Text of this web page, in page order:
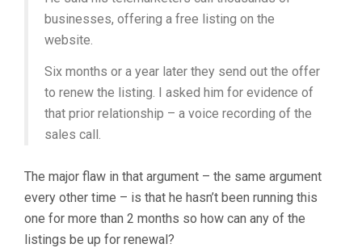
businesses, offering a free listing on the
website.
Six months or a year later they send out the offer
to renew the listing. I asked him for evidence of
that prior relationship – a voice recording of the
sales call.
The major flaw in that argument – the same argument
every other time – is that he hasn’t been running this
one for more than 2 months so how can any of the
listings be up for renewal?